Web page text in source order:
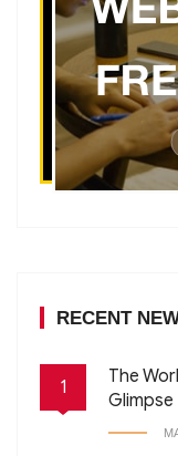
RECENT
1
The